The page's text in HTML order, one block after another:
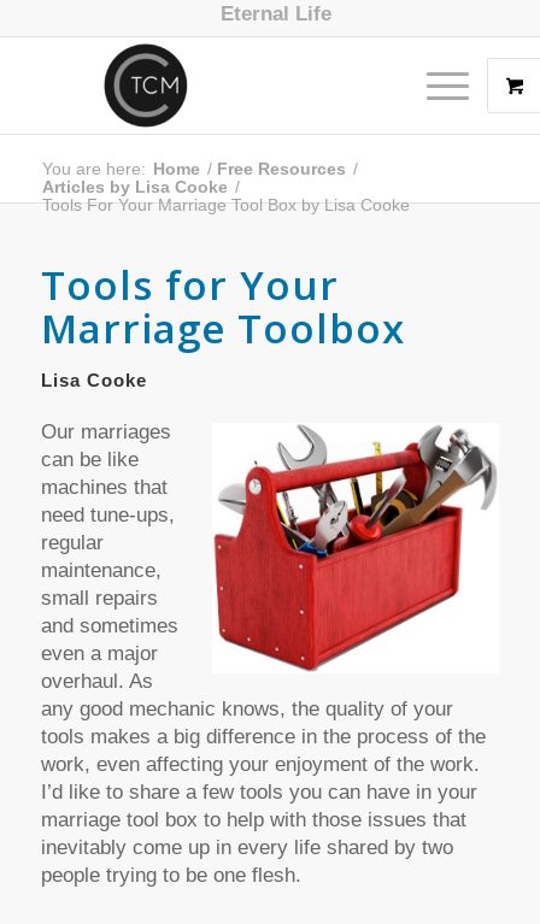
Eternal Life
You are here: Home / Free Resources /
Articles by Lisa Cooke /
Tools For Your Marriage Tool Box by Lisa Cooke
Tools for Your
Marriage Toolbox
Lisa Cooke
Our marriages
can be like
machines that
need tune-ups,
regular
maintenance,
small repairs
and sometimes
even a major
overhaul. As
any good mechanic knows, the quality of your
tools makes a big difference in the process of the
work, even affecting your enjoyment of the work.
I’d like to share a few tools you can have in your
marriage tool box to help with those issues that
inevitably come up in every life shared by two
people trying to be one flesh.